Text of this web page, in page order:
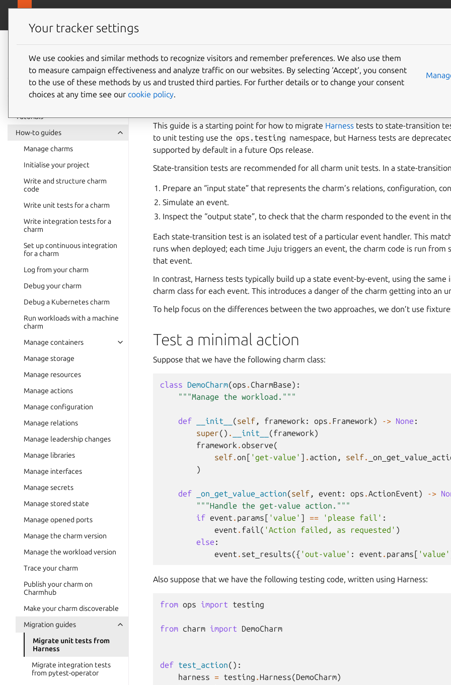
Ops
documentation
Tutorials
How-to guides
Manage charms
Initialise your project
Write and structure charm
code
Write unit tests for a charm
Write integration tests for a
charm
Set up continuous integration
for a charm
Log from your charm
Debug your charm
Debug a Kubernetes charm
Run workloads with a machine
charm
Manage containers
Manage storage
Manage resources
Manage actions
Manage configuration
Manage relations
Manage leadership changes
Manage libraries
Manage interfaces
Manage secrets
Manage stored state
Manage opened ports
Manage the charm version
Manage the workload version
Trace your charm
Publish your charm on
Charmhub
Make your charm discoverable
Migration guides
Migrate unit tests from
Harness
Migrate integration tests
from pytest-operator
How to migrate unit tests from
Harness
This guide is a starting point for how to migrate Harness tests to state-transition
to unit testing use the ops.testing namespace, but Harness tests are
supported by default in a future Ops release.
State-transition tests are recommended for all charm unit tests. In a state-
Prepare an “input state” that represents the charm’s relations, configuration,
Simulate an event.
Inspect the “output state”, to check that the charm responded to the event in
Each state-transition test is an isolated test of a particular event handler. This
runs when deployed; each time Juju triggers an event, the charm code is run from
that event.
In contrast, Harness tests typically build up a state event-by-event, using the
charm class for each event. This introduces a danger of the charm getting into an
To help focus on the differences between the two approaches, we don’t use
Test a minimal action
Suppose that we have the following charm class:
class DemoCharm(ops . CharmBase):
"""Manage the workload."""
def __init__ (self , framework : ops . Framework) -> None :
super() . __init__ (framework)
framework .observe(
self.on[ 'get-value' ] . action , self.
)
def _on_get_value_action(self , event : ops .ActionEvent) ->
"""Handle the get-value action."""
if event . params[ 'value' ] == 'please fail' :
event . fail( 'Action failed, as requested' )
else :
event . set_results({ 'out-value' : event . params[ 'value'
Also suppose that we have the following testing code, written using Harness:
from ops import testing
from charm import DemoCharm
def test_action():
harness = testing .Harness(DemoCharm)
Your tracker settings
We use cookies and similar methods to recognize visitors and remember preferences. We also use them
to measure campaign effectiveness and analyze traffic on our websites. By selecting ‘Accept‘, you consent
to the use of these methods by us and trusted third parties. For further details or to change your consent
choices at any time see our cookie policy.